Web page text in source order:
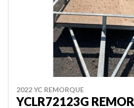
2022 YC REMORQUE
YCLR72123G